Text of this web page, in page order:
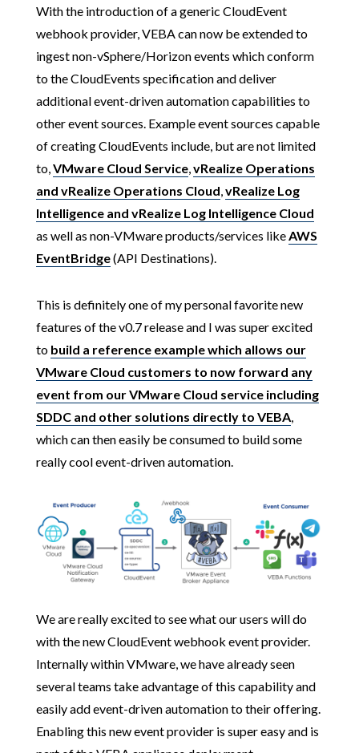
With the introduction of a generic CloudEvent
webhook provider, VEBA can now be extended to
ingest non-vSphere/Horizon events which conform
to the CloudEvents specification and deliver
additional event-driven automation capabilities to
other event sources. Example event sources capable
of creating CloudEvents include, but are not limited
to,VMware Cloud Service,vRealize Operations
and vRealize Operations Cloud,vRealize Log
Intelligence and vRealize Log Intelligence Cloud
as well as non-VMware products/services likeAWS
EventBridge(API Destinations).
This is definitely one of my personal favorite new
features of the v0.7 release and I was super excited
to build a reference example which allows our
VMware Cloud customers to now forward any
event from our VMware Cloud service including
SDDC and other solutions directly to VEBA,
which can then easily be consumed to build some
really cool event-driven automation.
We are really excited to see what our users will do
with the new CloudEvent webhook event provider.
Internally within VMware, we have already seen
several teams take advantage of this capability and
easily add event-driven automation to their offering.
Enabling this new event provider is super easy and is